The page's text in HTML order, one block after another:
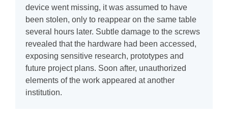
device went missing, it was assumed to have
been stolen, only to reappear on the same table
several hours later. Subtle damage to the screws
revealed that the hardware had been accessed,
exposing sensitive research, prototypes and
future project plans. Soon after, unauthorized
elements of the work appeared at another
institution.